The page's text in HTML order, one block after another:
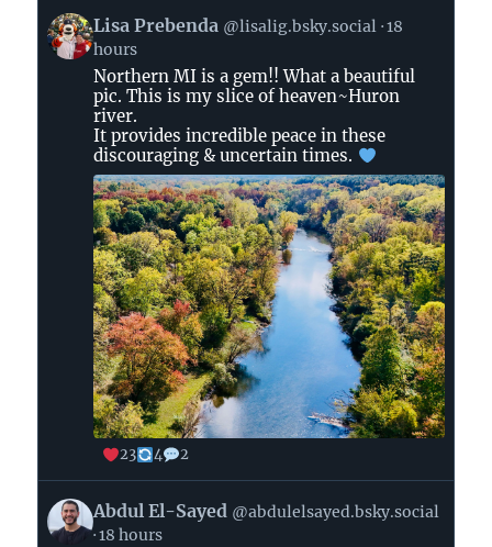
View
post
Prebenda
Bluesky
Lisa Prebenda @lisalig.bsky.social 18
hours
Northern MI is a gem!! What a beautiful
pic. This is my slice of heaven~Huron
river.
It provides incredible peace in these
discouraging & uncertain times.
23 4 2
View
post
Abdul El-Sayed @abdulelsayed.bsky.social
18 hours